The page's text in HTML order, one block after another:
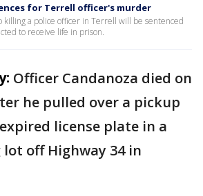
for Terrell officer's murder
killing a police officer in Terrell will be sentenced
to receive life in prison.
Officer Candanoza died on
he pulled over a pickup
license plate in a
off Highway 34 in